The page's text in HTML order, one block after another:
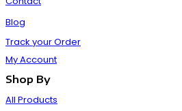
Blog
Track your Order
My Account
Shop By
All Products